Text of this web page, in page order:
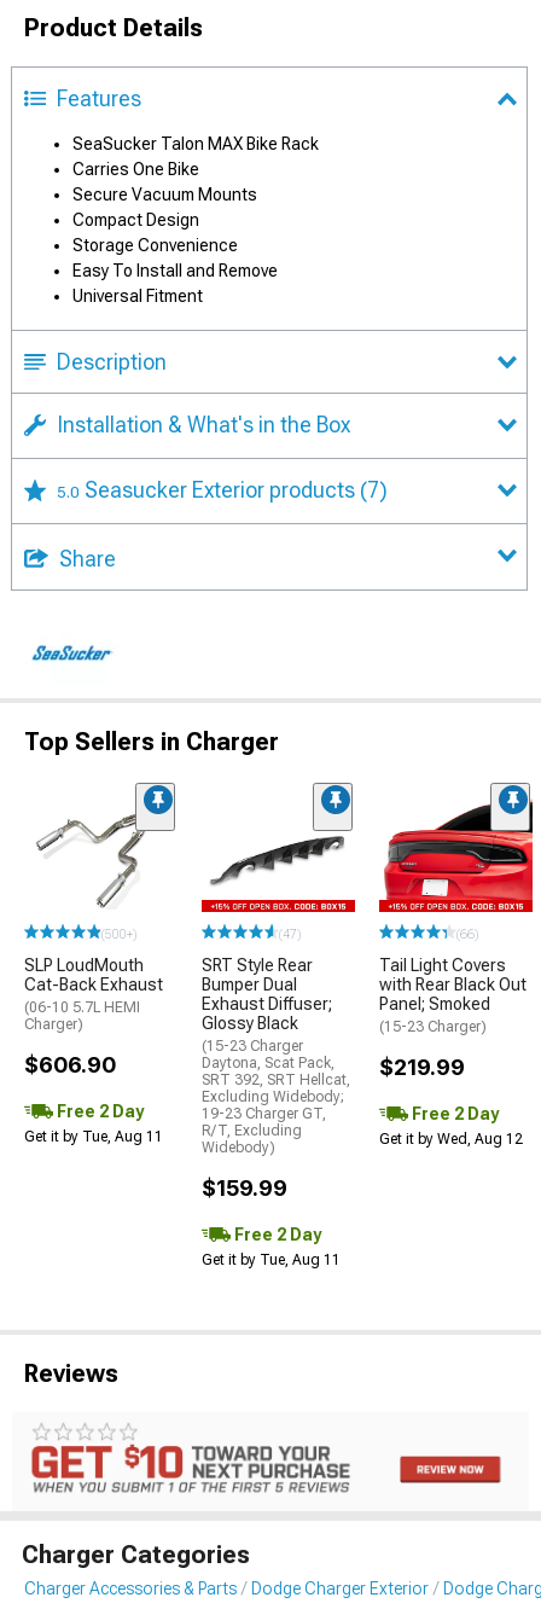
Product Details
Features
SeaSucker Talon MAX Bike Rack
Carries One Bike
Secure Vacuum Mounts
Compact Design
Storage Convenience
Easy To Install and Remove
Universal Fitment
Description
Installation & What's in the Box
5.0 Seasucker Exterior products (7)
Share
Top Sellers in Charger
(500+)
SLP LoudMouth
Cat-Back Exhaust
(06-10 5.7L HEMI
Charger)
$606.90
Free 2 Day
Get it by Tue, Aug 11
(47)
SRT Style Rear
Bumper Dual
Exhaust Diffuser;
Glossy Black
(15-23 Charger
Daytona, Scat Pack,
SRT 392, SRT Hellcat,
Excluding Widebody;
19-23 Charger GT,
R/T, Excluding
Widebody)
$159.99
Free 2 Day
Get it by Tue, Aug 11
(66)
Tail Light Covers
with Rear Black Out
Panel; Smoked
(15-23 Charger)
$219.99
Free 2 Day
Get it by Wed, Aug 12
Reviews
Charger Categories
Charger Accessories & Parts Dodge Charger Exterior Dodge